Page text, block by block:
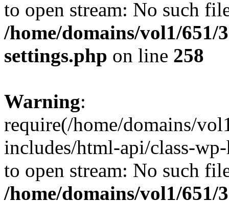
to open stream: No such
/home/domains/vol1/651/
settings.php on line 258
Warning:
require(/home/domains/
includes/html-api/class-
to open stream: No such
/home/domains/vol1/651/